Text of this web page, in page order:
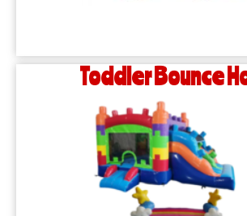
Toddler Bounce